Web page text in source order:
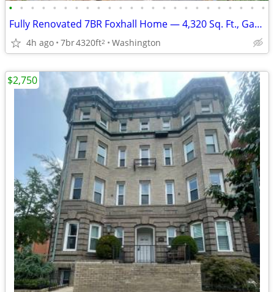
• • • • • • • • • • • • • • • • • • • • • • • •
Fully Renovated 7BR Foxhall Home — 4,320 Sq. Ft., Garage & Parking
4h ago 7br4320ft2 Washington
$2,750